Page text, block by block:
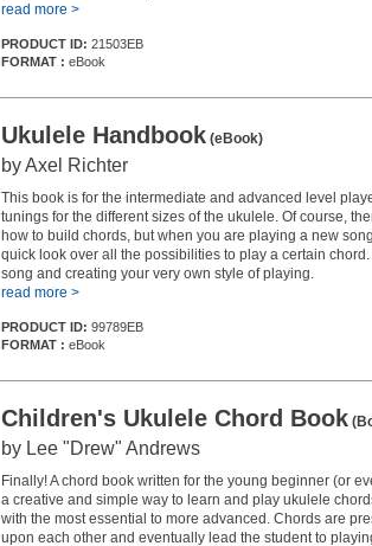
read more >
PRODUCT ID: 21503EB
FORMAT : eBook
Ukulele Handbook (eBook)
by Axel Richter
This book is for the intermediate and advanced level
tunings for the different sizes of the ukulele. Of course,
how to build chords, but when you are playing a new
quick look over all the possibilities to play a certain
song and creating your very own style of playing.
read more >
PRODUCT ID: 99789EB
FORMAT : eBook
Children's Ukulele Chord Book
by Lee "Drew" Andrews
Finally! A chord book written for the young beginner (or
a creative and simple way to learn and play ukulele
with the most essential to more advanced. Chords are
upon each other and eventually lead the student to